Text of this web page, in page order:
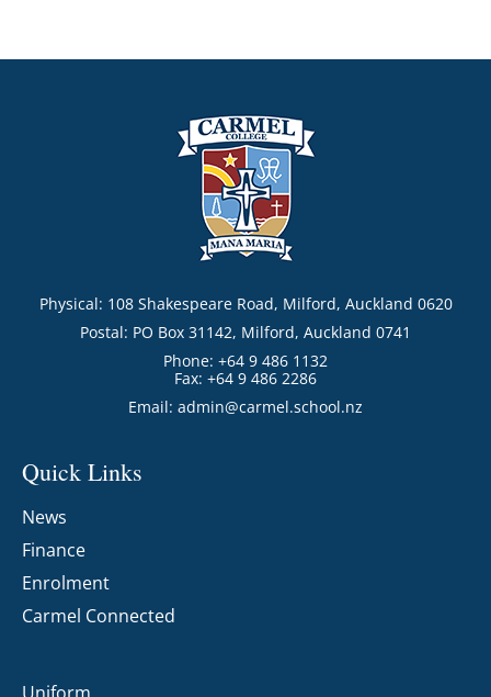
Physical: 108 Shakespeare Road, Milford, Auckland 0620
Postal: PO Box 31142, Milford, Auckland 0741
Phone: +64 9 486 1132
Fax: +64 9 486 2286
Email: admin@carmel.school.nz
Quick Links
News
Finance
Enrolment
Carmel Connected